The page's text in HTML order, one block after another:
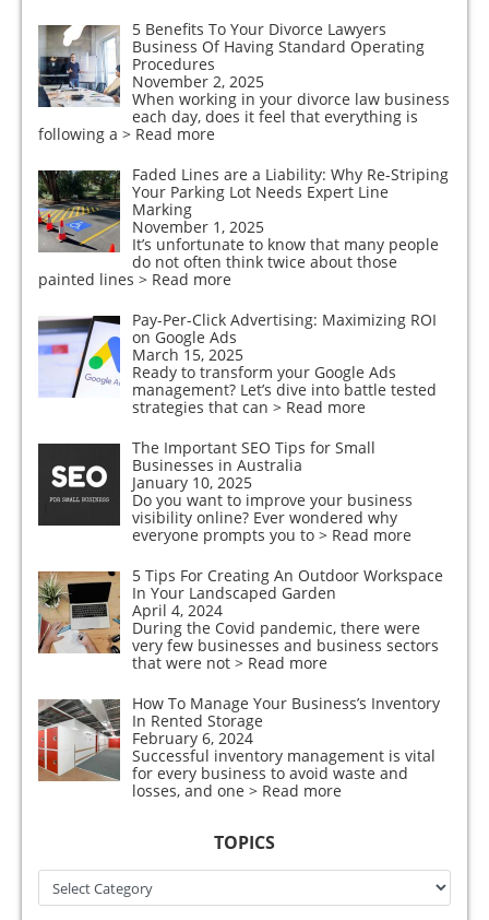
5 Benefits To Your Divorce Lawyers
Business Of Having Standard Operating
Procedures
November 2, 2025
When working in your divorce law business
each day, does it feel that everything is
following a > Read more
Faded Lines are a Liability: Why Re-Striping
Your Parking Lot Needs Expert Line
Marking
November 1, 2025
It’s unfortunate to know that many people
do not often think twice about those
painted lines > Read more
Pay-Per-Click Advertising: Maximizing ROI
on Google Ads
March 15, 2025
Ready to transform your Google Ads
management? Let’s dive into battle tested
strategies that can > Read more
The Important SEO Tips for Small
Businesses in Australia
January 10, 2025
Do you want to improve your business
visibility online? Ever wondered why
everyone prompts you to > Read more
5 Tips For Creating An Outdoor Workspace
In Your Landscaped Garden
April 4, 2024
During the Covid pandemic, there were
very few businesses and business sectors
that were not > Read more
How To Manage Your Business’s Inventory
In Rented Storage
February 6, 2024
Successful inventory management is vital
for every business to avoid waste and
losses, and one > Read more
TOPICS
Topics